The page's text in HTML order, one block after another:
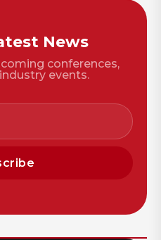
News
conferences,
events.